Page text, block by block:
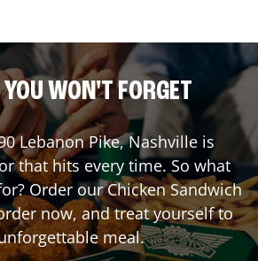
WON'T FORGET
Lebanon Pike,Nashville is
that hits every time. So what
Order our Chicken Sandwich
now, and treat yourself to
meal.